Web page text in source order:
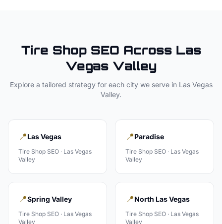
Tire ShopSEO Across Las
Vegas Valley
Explore a tailored strategy for each city we serve in Las Vegas
Valley.
📍Las Vegas
Tire Shop SEO · Las Vegas
Valley
📍Paradise
Tire Shop SEO · Las Vegas
Valley
📍Spring Valley
Tire Shop SEO · Las Vegas
Valley
📍North Las Vegas
Tire Shop SEO · Las Vegas
Valley